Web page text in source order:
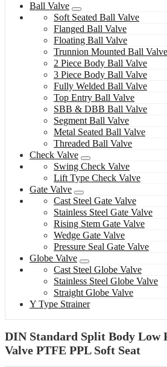
Ball Valve
Soft Seated Ball Valve
Flanged Ball Valve
Floating Ball Valve
Trunnion Mounted Ball Valve
2 Piece Body Ball Valve
3 Piece Body Ball Valve
Fully Welded Ball Valve
Top Entry Ball Valve
SBB & DBB Ball Valve
Segment Ball Valve
Metal Seated Ball Valve
Threaded Ball Valve
Check Valve
Swing Check Valve
Lift Type Check Valve
Gate Valve
Cast Steel Gate Valve
Stainless Steel Gate Valve
Rising Stem Gate Valve
Wedge Gate Valve
Pressure Seal Gate Valve
Globe Valve
Cast Steel Globe Valve
Stainless Steel Globe Valve
Straight Globe Valve
Y Type Strainer
DIN Standard Split Body Low
Valve PTFE PPL Soft Seat